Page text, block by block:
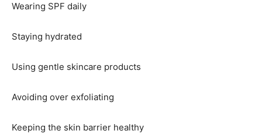
Wearing SPF daily
Staying hydrated
Using gentle skincare products
Avoiding over exfoliating
Keeping the skin barrier healthy